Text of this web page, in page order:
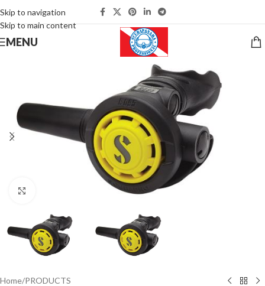
Skip to navigation
Skip to main content
MENU
Home/PRODUCTS